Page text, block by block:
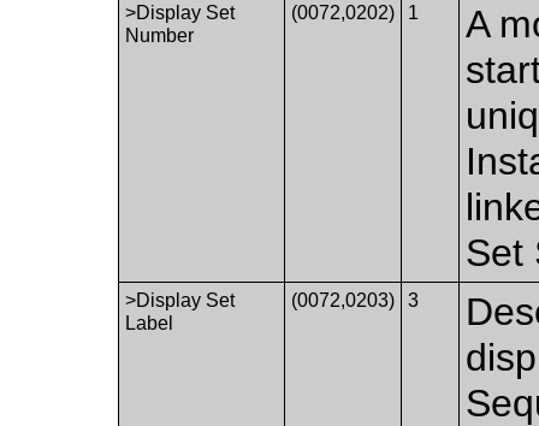
>Display Set
Number
(0072,0202) 1
A
Set
>Display Set
Label
(0072,0203) 3